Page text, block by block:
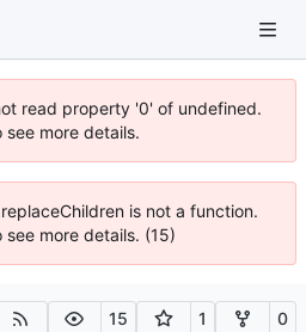
read property '0' of undefined.
more details.
is not a function.
more details. (15)
15 1 0